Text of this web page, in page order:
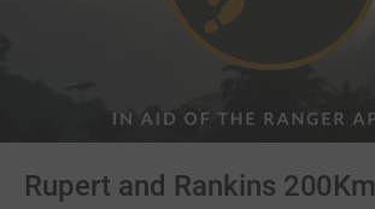
Rupert and Rankins 200Km